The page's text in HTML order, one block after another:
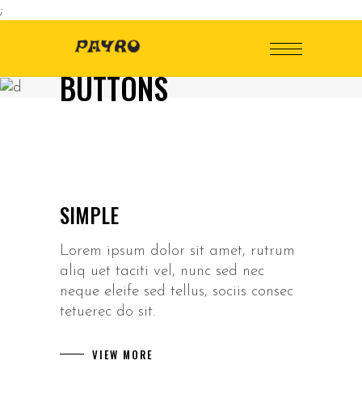
;
BUTTONS
SIMPLE
Lorem ipsum dolor sit amet, rutrum
aliq uet taciti vel, nunc sed nec
neque eleife sed tellus, sociis consec
tetuerec do sit.
VIEW MORE